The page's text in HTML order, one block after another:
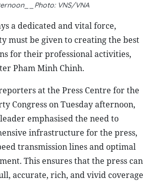
VNS/VNA
a dedicated and vital force,
must be given to creating the best
for their professional activities,
Pham Minh Chinh.
at the Press Centre for the
Congress on Tuesday afternoon,
emphasised the need to
infrastructure for the press,
transmission lines and optimal
This ensures that the press can
accurate, rich, and vivid coverage